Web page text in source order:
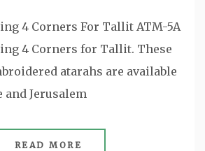
4 Corners For Tallit ATM-5A
4 Corners for Tallit. These
atarahs are available
and Jerusalem
READ MORE